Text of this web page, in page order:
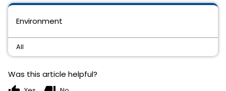
Environment
All
Was this article helpful?